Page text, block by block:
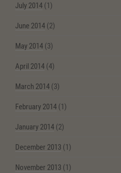
July 2014 (1)
June 2014 (2)
May 2014 (3)
April 2014 (4)
March 2014 (3)
February 2014 (1)
January 2014 (2)
December 2013 (1)
November 2013 (1)